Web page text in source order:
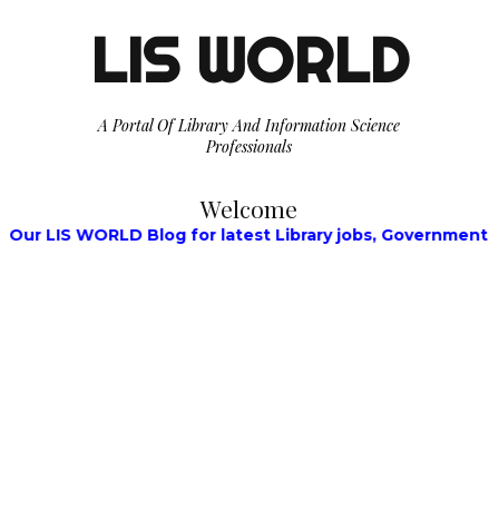
LIS WORLD
A Portal Of Library And Information Science
Professionals
Welcome
WORLD Blog for latest Library jobs, Government Jobs,